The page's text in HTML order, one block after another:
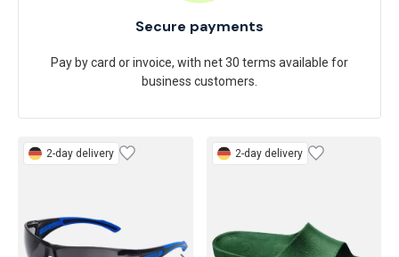
Secure payments
Pay by card or invoice, with net 30 terms available for
business customers.
2-day delivery 2-day delivery